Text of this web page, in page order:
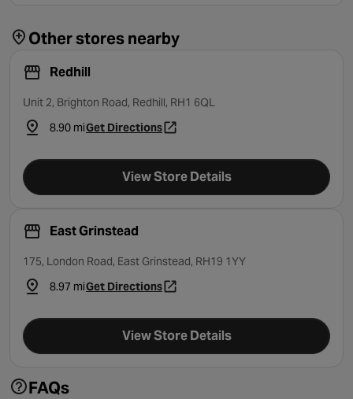
Other stores nearby
Redhill
Unit 2, Brighton Road, Redhill, RH1 6QL
8.90 miGet Directions- opens in a new tab
View Store Details
East Grinstead
175, London Road, East Grinstead, RH19 1YY
8.97 miGet Directions- opens in a new tab
View Store Details
FAQs